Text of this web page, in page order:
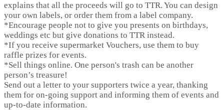
explains that all the proceeds will go to TTR. You can design
your own labels, or order them from a label company.
*Encourage people not to give you presents on birthdays,
weddings etc but give donations to TTR instead.
*If you receive supermarket Vouchers, use them to buy
raffle prizes for events.
*Sell things online. One person's trash can be another
person’s treasure!
Send out a letter to your supporters twice a year, thanking
them for on-going support and informing them of events and
up-to-date information.